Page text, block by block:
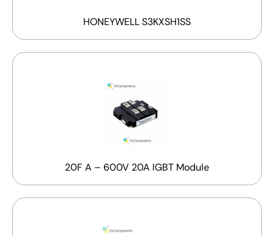
HONEYWELL S3KXSH1SS
20F A – 600V 20A IGBT Module